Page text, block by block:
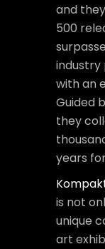
and
500
with an
Guided
they
years
is not
unique
art